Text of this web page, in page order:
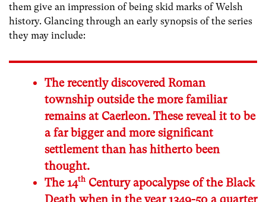
them give an impression of being skid marks of Welsh
history. Glancing through an early synopsis of the series
they may include:
The recently discovered Roman
township outside the more familiar
remains at Caerleon. These reveal it to be
a far bigger and more significant
settlement than has hitherto been
thought.
The 14thCentury apocalypse of the Black
Death when in the year 1349-50 a quarter